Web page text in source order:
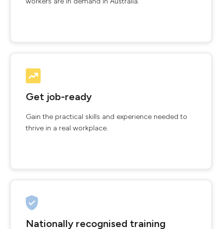
Get job-ready
Gain the practical skills and experience needed to
thrive in a real workplace.
Nationally recognised training